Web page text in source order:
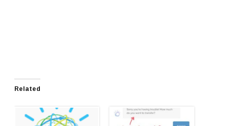
Related